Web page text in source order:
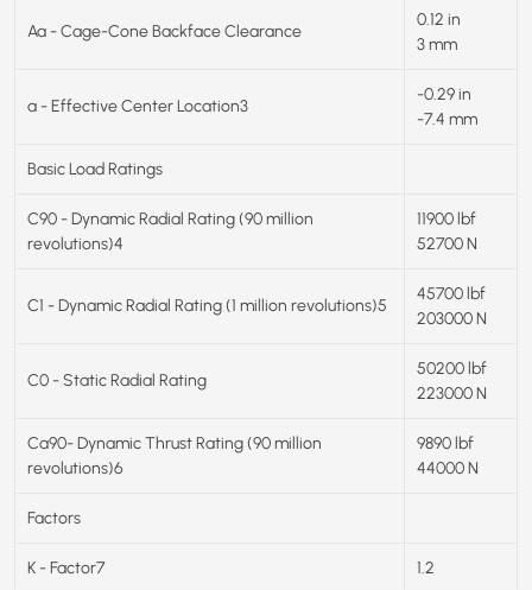
Aa - Cage-Cone Backface Clearance
0.12 in
3 mm
a - Effective Center Location3
-0.29 in
-7.4 mm
Basic Load Ratings
C90 - Dynamic Radial Rating (90 million
revolutions)4
11900 lbf
52700 N
C1 - Dynamic Radial Rating (1 million revolutions)5
45700 lbf
203000 N
C0 - Static Radial Rating
50200 lbf
223000 N
Ca90- Dynamic Thrust Rating (90 million
revolutions)6
9890 lbf
44000 N
Factors
K - Factor7 1.2